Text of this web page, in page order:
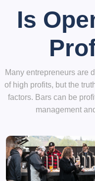
Is
Many entrepreneurs are
of high profits, but the
factors. Bars can be
management